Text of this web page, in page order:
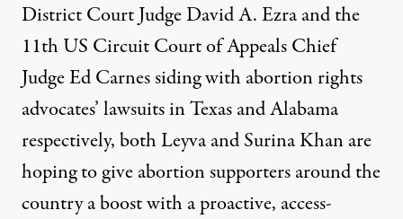
District Court Judge David A. Ezraand the
11th US Circuit Court of Appeals Chief
Judge Ed Carnessiding with abortion rights
advocates’ lawsuits in Texas and Alabama
respectively, both Leyva and Surina Khan are
hoping to give abortion supporters around the
country a boost with a proactive, access-